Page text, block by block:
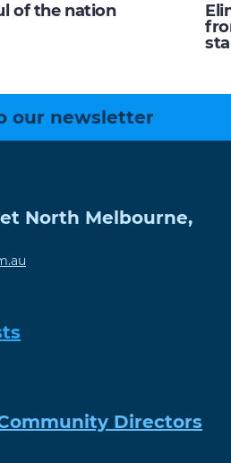
of the nation
our newsletter
North Melbourne,
Directors